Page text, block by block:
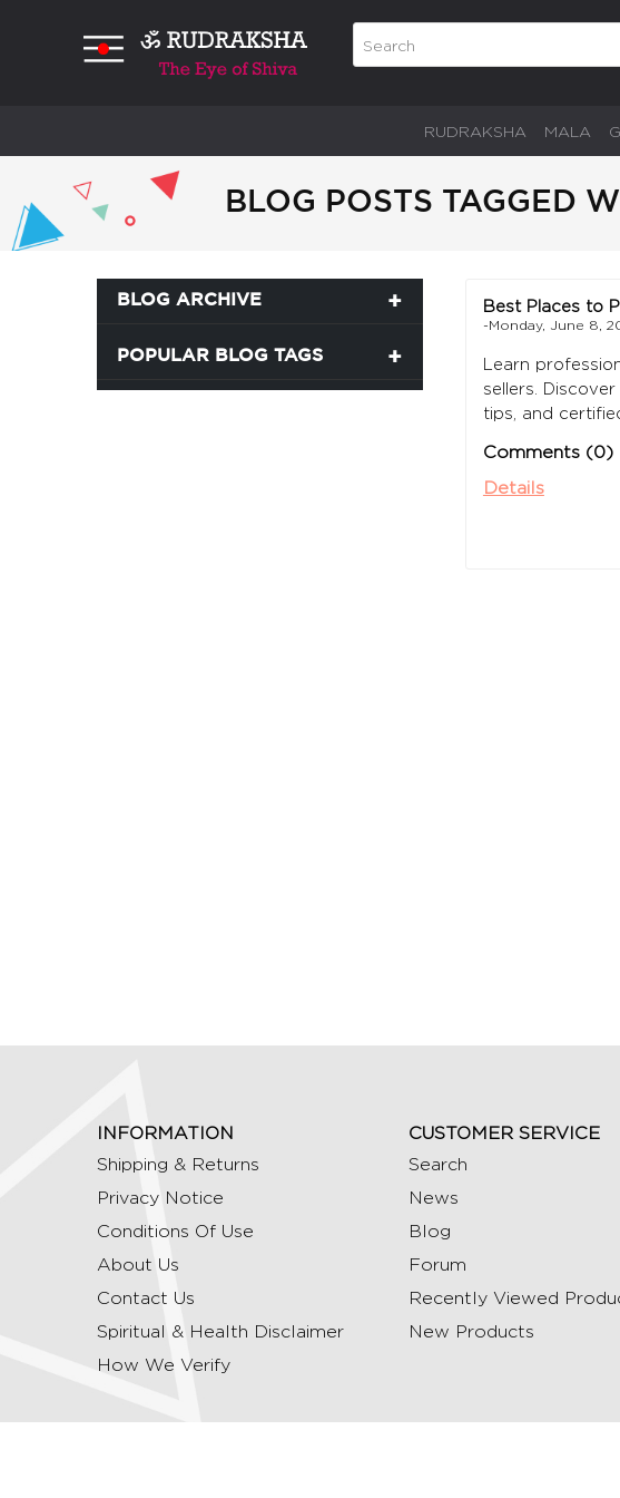
RUDRAKSHA MALA
BLOG POSTS TAGGED
BLOG ARCHIVE
POPULAR BLOG TAGS
Best Places to
-Monday, June 8,
Learn
sellers.
tips, and
Comments (0)
Details
INFORMATION
Shipping & Returns
Privacy Notice
Conditions Of Use
About Us
Contact Us
Spiritual & Health Disclaimer
How We Verify
CUSTOMER SERVICE
Search
News
Blog
Forum
Recently Viewed
New Products